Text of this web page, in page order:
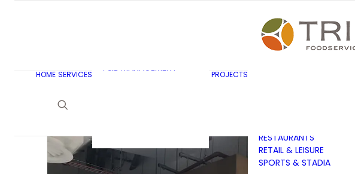
HOME SERVICES
F&B MANAGEMENT
PROJECTS
CULTURE
BUSINESS & INDUSTRY
EDUCATION
RESTAURANTS
RETAIL & LEISURE
SPORTS & STADIA